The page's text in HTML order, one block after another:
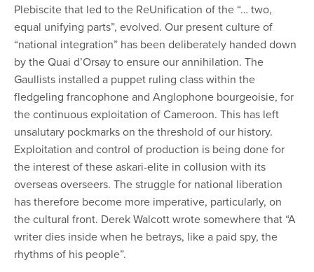
Plebiscite that led to the ReUnification of the “… two,
equal unifying parts”, evolved. Our present culture of
“national integration” has been deliberately handed down
by the Quai d’Orsay to ensure our annihilation. The
Gaullists installed a puppet ruling class within the
fledgeling francophone and Anglophone bourgeoisie, for
the continuous exploitation of Cameroon. This has left
unsalutary pockmarks on the threshold of our history.
Exploitation and control of production is being done for
the interest of these askari-elite in collusion with its
overseas overseers. The struggle for national liberation
has therefore become more imperative, particularly, on
the cultural front. Derek Walcott wrote somewhere that “A
writer dies inside when he betrays, like a paid spy, the
rhythms of his people”.